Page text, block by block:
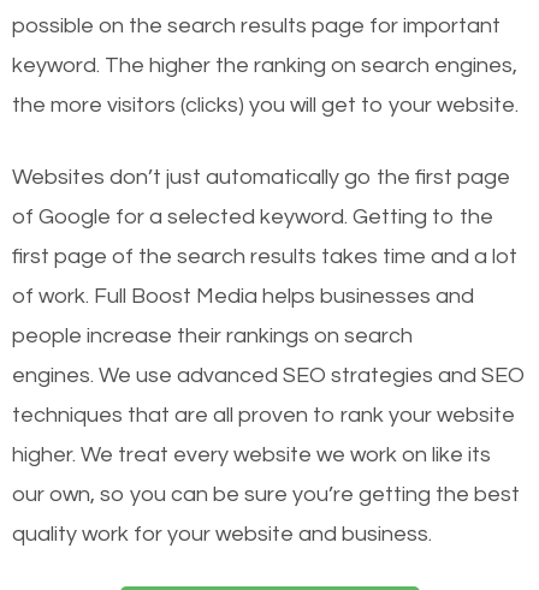
possible on the search results page for important
keyword. The higher the ranking on search engines,
the more visitors (clicks) you will get to your website.
Websites don’t just automatically go the first page
of Google for a selected keyword. Getting to the
first page of the search results takes time and a lot
of work. Full Boost Media helps businesses and
people increase their rankings on search
engines. We use advanced SEO strategies and SEO
techniques that are all proven to rank your website
higher. We treat every website we work on like its
our own, so you can be sure you’re getting the best
quality work for your website and business.